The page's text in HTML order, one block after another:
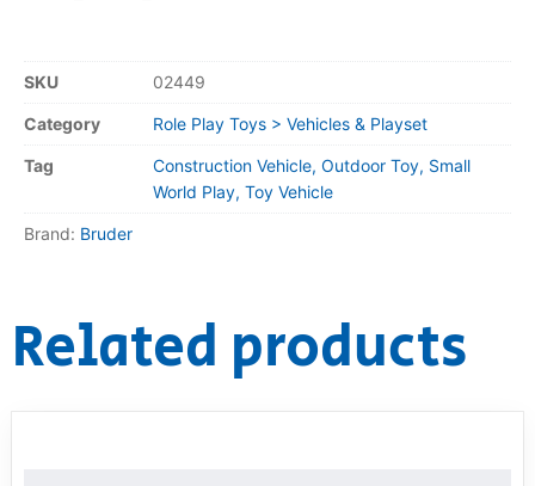
SKU 02449
Category Role Play Toys > Vehicles & Playset
Tag
Construction Vehicle, Outdoor Toy, Small
World Play, Toy Vehicle
Brand: Bruder
Related products